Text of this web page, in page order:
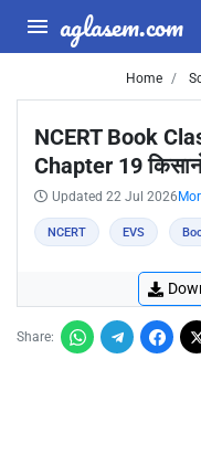
aglasem.com
Home
NCERT Book
Chapter 19
Updated 22 Jul 2026
NCERT EVS
Share: